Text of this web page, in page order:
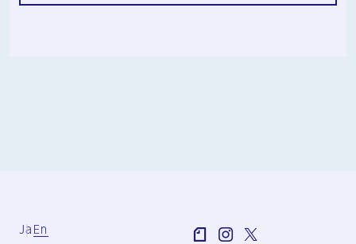
Ja En